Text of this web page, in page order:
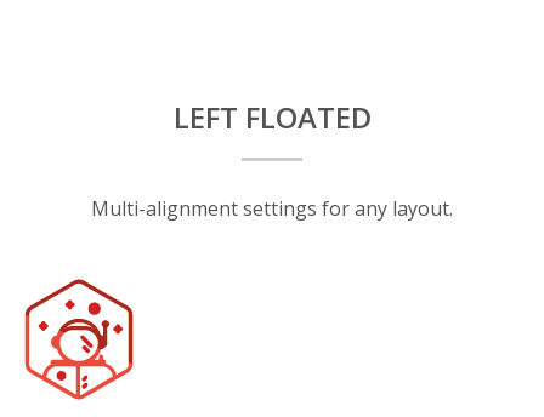
LEFT FLOATED
Multi-alignment settings for any layout.